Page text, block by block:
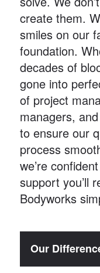
create them.
smiles on our
foundation.
decades of
gone into
of project
managers,
to ensure our
process
we’re
support you’ll
Bodyworks
Our